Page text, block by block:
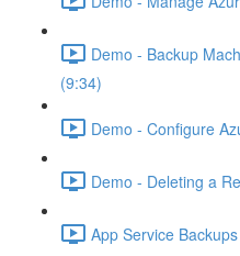
Demo - Backup
(9:34)
Demo - Configure
Demo - Deleting a
App Service